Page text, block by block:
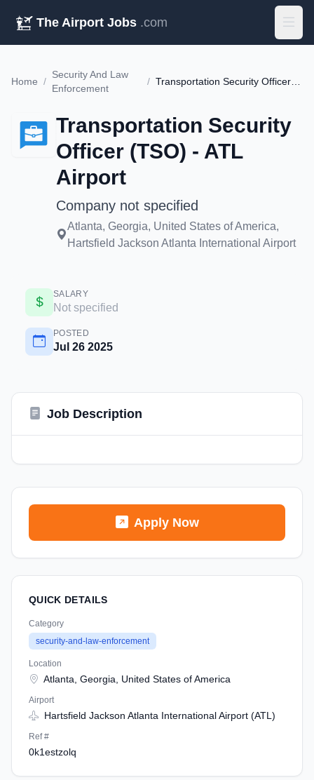
The Airport Jobs .com
Home /
Security And Law
Enforcement
/
Transportation Security
Officer (TSO) - ATL
Airport
Company not specified
Atlanta, Georgia, United States of America,
Hartsfield Jackson Atlanta International Airport
SALARY
Not specified
POSTED
Jul 26 2025
Job Description
Apply Now
QUICK DETAILS
Category
security-and-law-enforcement
Location
Atlanta, Georgia, United States of America
Airport
Hartsfield Jackson Atlanta International Airport (ATL)
Ref #
0k1estzolq